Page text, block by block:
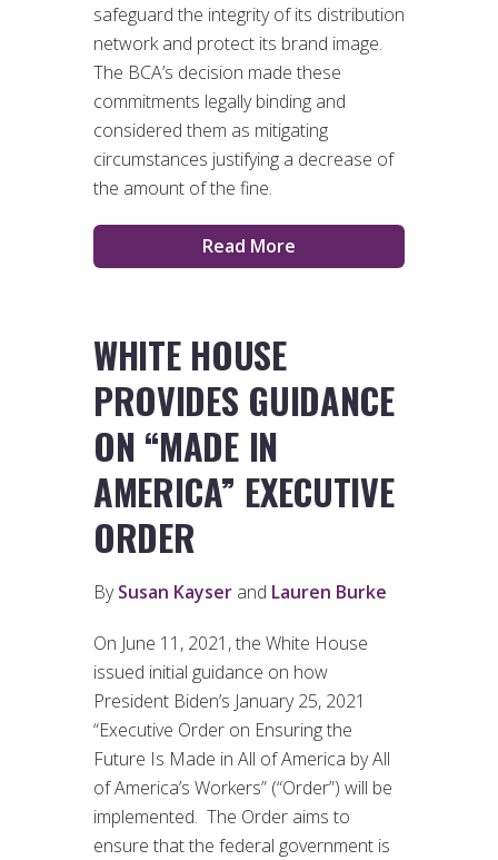
safeguard the integrity of its distribution
network and protect its brand image.
The BCA’s decision made these
commitments legally binding and
considered them as mitigating
circumstances justifying a decrease of
the amount of the fine.
Read More
WHITE HOUSE
PROVIDES GUIDANCE
ON “MADE IN
AMERICA” EXECUTIVE
ORDER
BySusan Kayser and Lauren Burke
On June 11, 2021, the White House
issued initial guidance on how
President Biden’s January 25, 2021
“Executive Order on Ensuring the
Future Is Made in All of America by All
of America’s Workers” (“Order”) will be
implemented. The Order aims to
ensure that the federal government is